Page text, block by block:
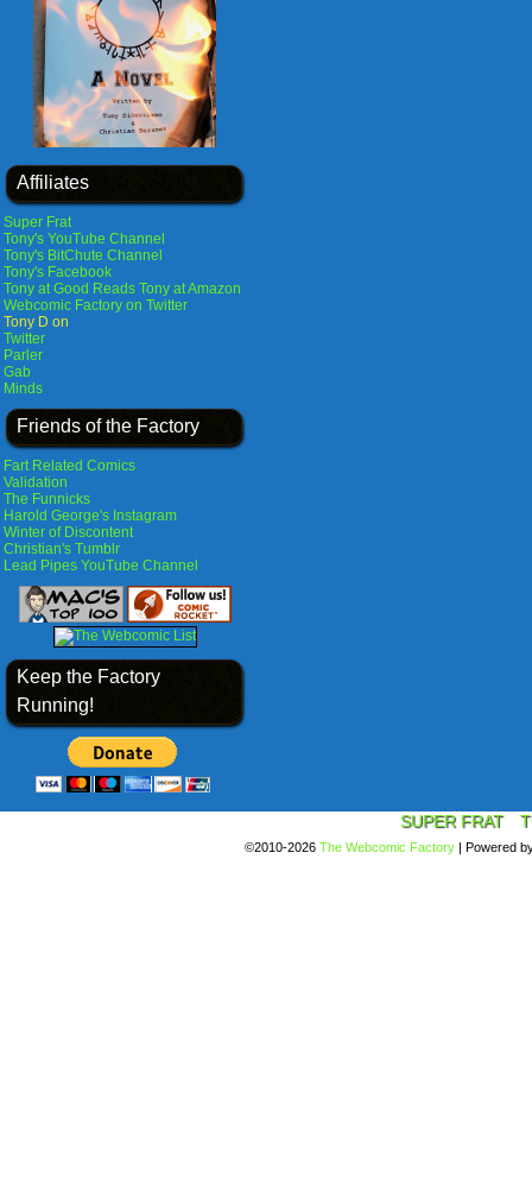
Affiliates
Super Frat
Tony's YouTube Channel
Tony's BitChute Channel
Tony's Facebook
Tony at Good Reads Tony at Amazon
Webcomic Factory on Twitter
Tony D on
Twitter
Parler
Gab
Minds
Friends of the Factory
Fart Related Comics
Validation
The Funnicks
Harold George's Instagram
Winter of Discontent
Christian's Tumblr
Lead Pipes YouTube Channel
Keep the Factory
Running!
SUPER FRAT
©2010-2026 The Webcomic Factory | Powered